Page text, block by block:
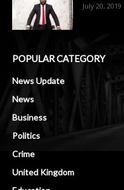
July 20, 2019
POPULAR CATEGORY
News Update
News
Business
Politics
Crime
United Kingdom